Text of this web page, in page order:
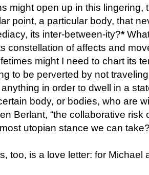
might open up in this lingering,
point, a particular body, that
its inter-between-ity?*
constellation of affects and
might I need to chart its
to be perverted by not
in order to dwell in a
body, or bodies, who are
Berlant, “the collaborative risk
utopian stance we can
too, is a love letter: for Michael